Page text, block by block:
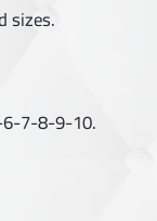
sizes.
7-8-9-10.